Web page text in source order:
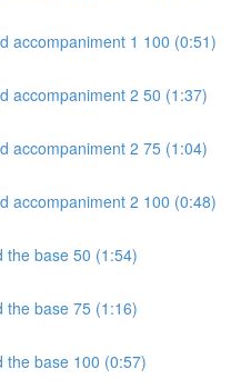
accompaniment 1 100 (0:51)
accompaniment 2 50 (1:37)
accompaniment 2 75 (1:04)
accompaniment 2 100 (0:48)
the base 50 (1:54)
the base 75 (1:16)
the base 100 (0:57)